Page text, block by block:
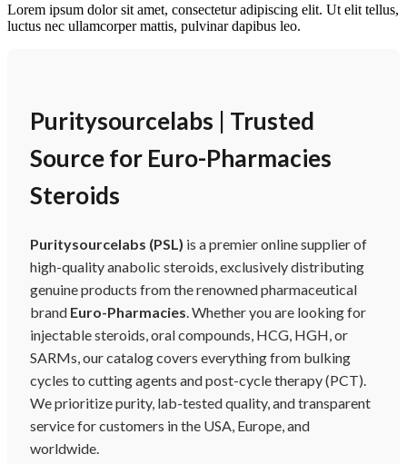
Lorem ipsum dolor sit amet, consectetur adipiscing elit. Ut elit tellus,
luctus nec ullamcorper mattis, pulvinar dapibus leo.
Puritysourcelabs | Trusted
Source for Euro-Pharmacies
Steroids
Puritysourcelabs (PSL) is a premier online supplier of
high-quality anabolic steroids, exclusively distributing
genuine products from the renowned pharmaceutical
brand Euro-Pharmacies. Whether you are looking for
injectable steroids, oral compounds, HCG, HGH, or
SARMs, our catalog covers everything from bulking
cycles to cutting agents and post-cycle therapy (PCT).
We prioritize purity, lab-tested quality, and transparent
service for customers in the USA, Europe, and
worldwide.